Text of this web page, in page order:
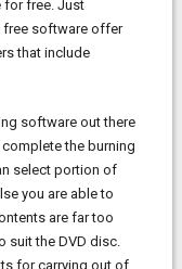
for free. Just
free software offer
that include
software out there
complete the burning
select portion of
you are able to
are far too
suit the DVD disc.
for carrying out of